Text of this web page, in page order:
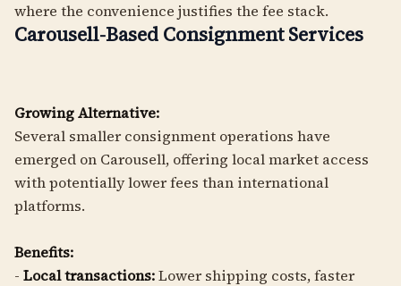
where the convenience justifies the fee stack.
Carousell-Based Consignment Services
Growing Alternative:
Several smaller consignment operations have
emerged on Carousell, offering local market access
with potentially lower fees than international
platforms.
Benefits:
- Local transactions:Lower shipping costs, faster